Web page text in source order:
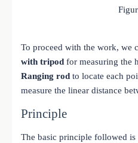
To proceed with the work, we
with tripod for measuring the
Ranging rod to locate each
measure the linear distance
Principle
The basic principle followed is